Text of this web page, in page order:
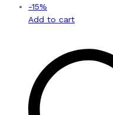
-15%
Add to cart